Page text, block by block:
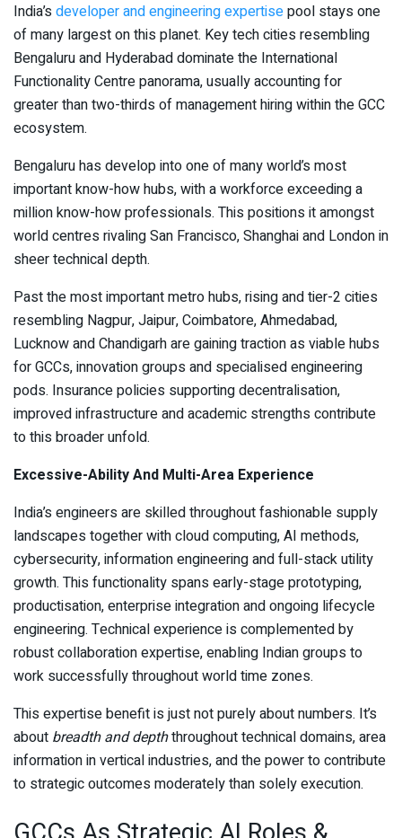
India’sdeveloper and engineering expertisepool stays one
of many largest on this planet. Key tech cities resembling
Bengaluru and Hyderabad dominate the International
Functionality Centre panorama, usually accounting for
greater than two-thirds of management hiring within the GCC
ecosystem.
Bengaluru has develop into one of many world’s most
important know-how hubs, with a workforce exceeding a
million know-how professionals. This positions it amongst
world centres rivaling San Francisco, Shanghai and London in
sheer technical depth.
Past the most important metro hubs, rising and tier-2 cities
resembling Nagpur, Jaipur, Coimbatore, Ahmedabad,
Lucknow and Chandigarh are gaining traction as viable hubs
for GCCs, innovation groups and specialised engineering
pods. Insurance policies supporting decentralisation,
improved infrastructure and academic strengths contribute
to this broader unfold.
Excessive-Ability And Multi-Area Experience
India’s engineers are skilled throughout fashionable supply
landscapes together with cloud computing, AI methods,
cybersecurity, information engineering and full-stack utility
growth. This functionality spans early-stage prototyping,
productisation, enterprise integration and ongoing lifecycle
engineering. Technical experience is complemented by
robust collaboration expertise, enabling Indian groups to
work successfully throughout world time zones.
This expertise benefit is just not purely about numbers. It’s
about breadth and depththroughout technical domains, area
information in vertical industries, and the power to contribute
to strategic outcomes moderately than solely execution.